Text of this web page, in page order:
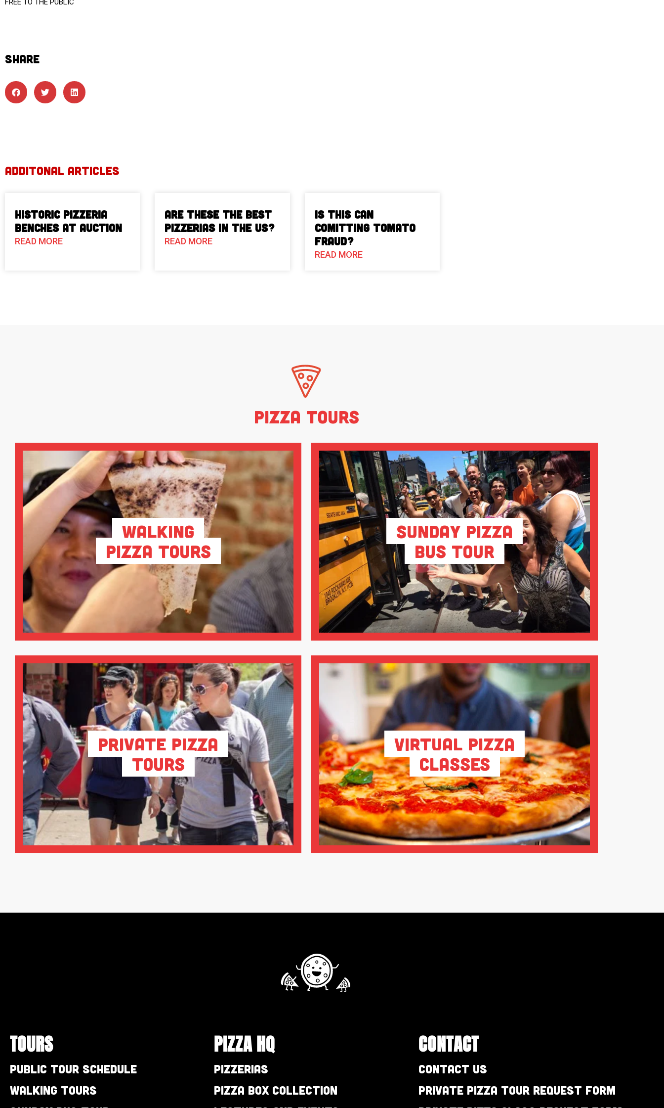
FREE TO THE PUBLIC
SHARE
ADDITONAL ARTICLES
Historic Pizzeria
Benches at Auction
READ MORE
Are These The Best
Pizzerias in the US?
READ MORE
Is This Can
Comitting Tomato
Fraud?
READ MORE
Pizza Tours
Walking
Pizza Tours
Sunday Pizza
Bus Tour
Private Pizza
Tours
Virtual Pizza
Classes
TOURS
Public Tour Schedule
Walking Tours
PIZZA HQ
Pizzerias
Pizza Box Collection
CONTACT
Contact Us
Private Pizza Tour Request Form